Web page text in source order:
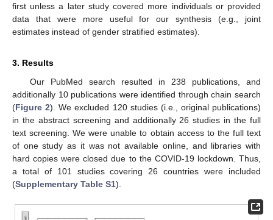
first unless a later study covered more individuals or provided
data that were more useful for our synthesis (e.g., joint
estimates instead of gender stratified estimates).
3. Results
Our PubMed search resulted in 238 publications, and
additionally 10 publications were identified through chain search
(Figure 2). We excluded 120 studies (i.e., original publications)
in the abstract screening and additionally 26 studies in the full
text screening. We were unable to obtain access to the full text
of one study as it was not available online, and libraries with
hard copies were closed due to the COVID-19 lockdown. Thus,
a total of 101 studies covering 26 countries were included
(Supplementary Table S1).